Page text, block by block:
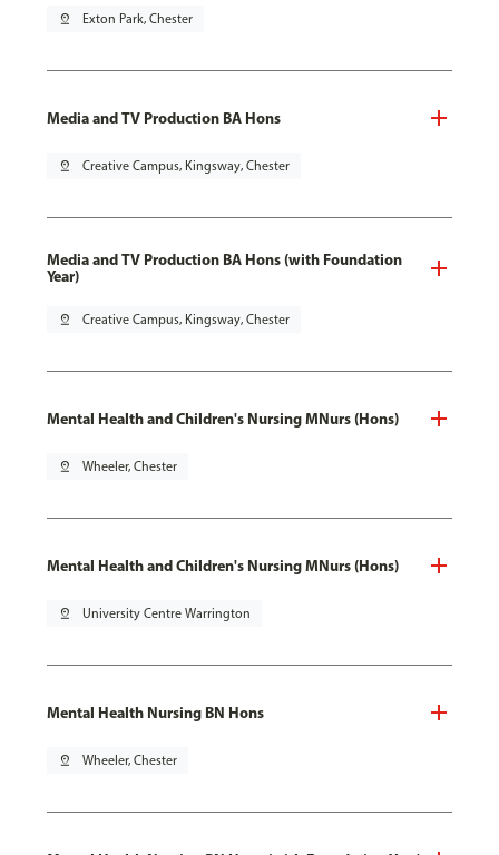
pin_drop Exton Park, Chester
Media and TV Production BA Hons
pin_drop Creative Campus, Kingsway, Chester
Media and TV Production BA Hons (with Foundation
Year)
pin_drop Creative Campus, Kingsway, Chester
Mental Health and Children's Nursing MNurs (Hons)
pin_drop Wheeler, Chester
Mental Health and Children's Nursing MNurs (Hons)
pin_drop University Centre Warrington
Mental Health Nursing BN Hons
pin_drop Wheeler, Chester